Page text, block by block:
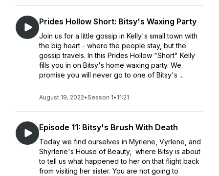
Prides Hollow Short: Bitsy's Waxing Party
Join us for a little gossip in Kelly's small town with
the big heart - where the people stay, but the
gossip travels. In this Prides Hollow "Short" Kelly
fills you in on Bitsy's home waxing party. We
promise you will never go to one of Bitsy's ...
August 19, 2022•Season 1• 11:21
Episode 11: Bitsy's Brush With Death
Today we find ourselves in Myrlene, Vyrlene, and
Shyrlene's House of Beauty, where Bitsy is about
to tell us what happened to her on that flight back
from visiting her sister. You are not going to